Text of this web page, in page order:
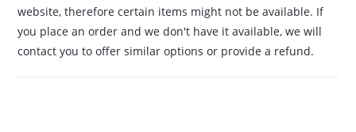
website, therefore certain items might not be available. If
you place an order and we don't have it available, we will
contact you to offer similar options or provide a refund.